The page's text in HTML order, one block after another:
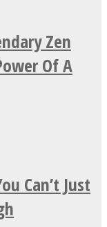
Zen
Of A
Can’t Just